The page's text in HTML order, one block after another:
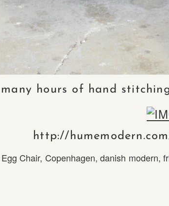
hours of hand
http://
Chair, Copenhagen,danish modern,